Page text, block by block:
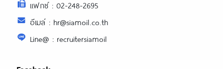
แฟกซ์ : 02-248-2695
อีเมล์ : hr@siamoil.co.th
Line@ : recruitersiamoil